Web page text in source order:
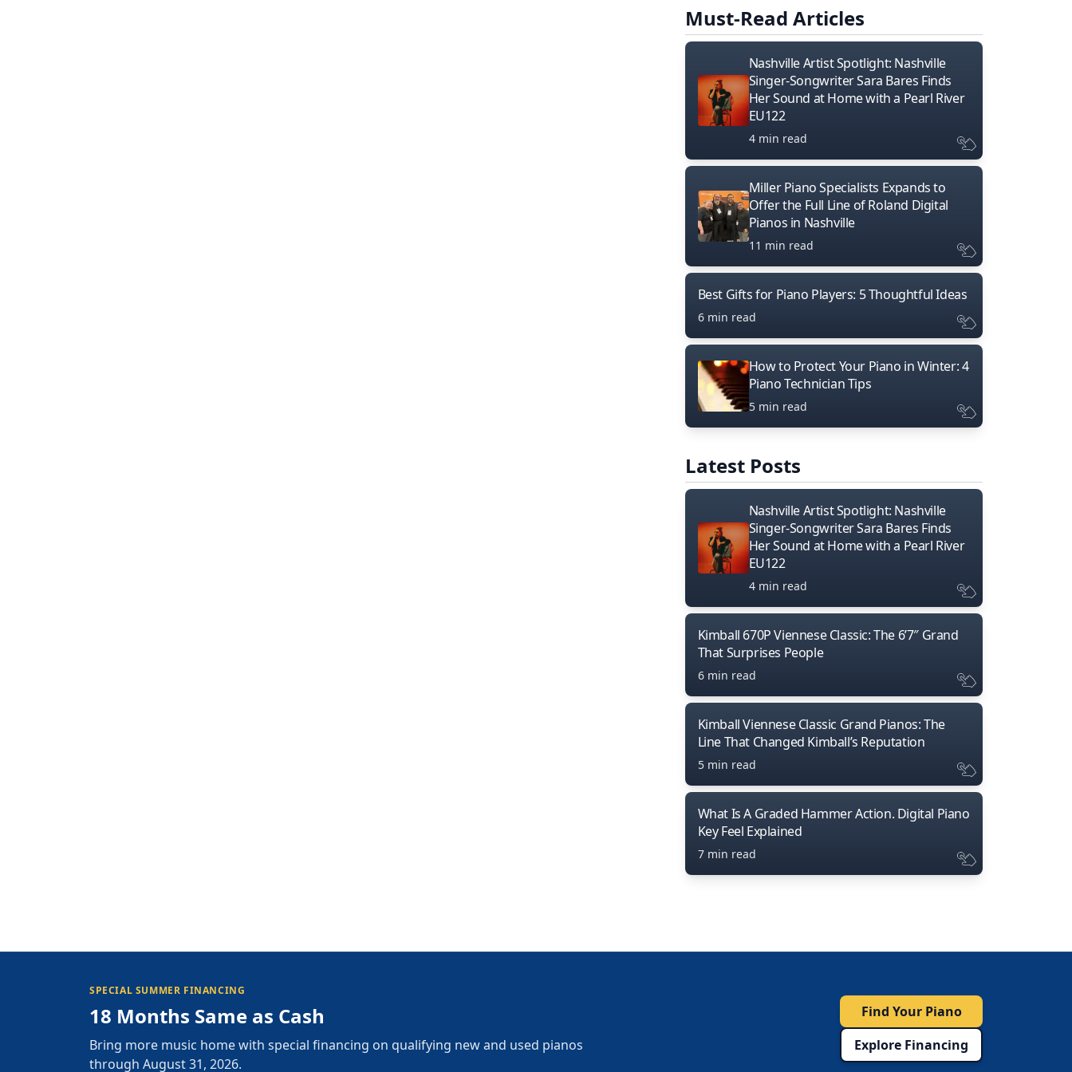
Must-Read Articles
Nashville Artist Spotlight: Nashville
Singer-Songwriter Sara Bares Finds
Her Sound at Home with a Pearl River
EU122
4 min read
Miller Piano Specialists Expands to
Offer the Full Line of Roland Digital
Pianos in Nashville
11 min read
Best Gifts for Piano Players: 5 Thoughtful Ideas
6 min read
How to Protect Your Piano in Winter: 4
Piano Technician Tips
5 min read
Latest Posts
Nashville Artist Spotlight: Nashville
Singer-Songwriter Sara Bares Finds
Her Sound at Home with a Pearl River
EU122
4 min read
Kimball 670P Viennese Classic: The 6’7″ Grand
That Surprises People
6 min read
Kimball Viennese Classic Grand Pianos: The
Line That Changed Kimball’s Reputation
5 min read
What Is A Graded Hammer Action. Digital Piano
Key Feel Explained
7 min read
SPECIAL SUMMER FINANCING
18 Months Same as Cash
Bring more music home with special financing on qualifying new and used pianos
through August 31, 2026.
Find Your Piano
Explore Financing